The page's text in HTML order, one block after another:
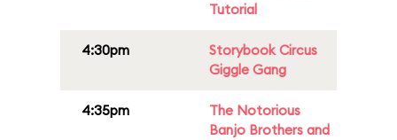
Tutorial
4:30pm
Storybook Circus
Giggle Gang
4:35pm
The Notorious
Banjo Brothers and